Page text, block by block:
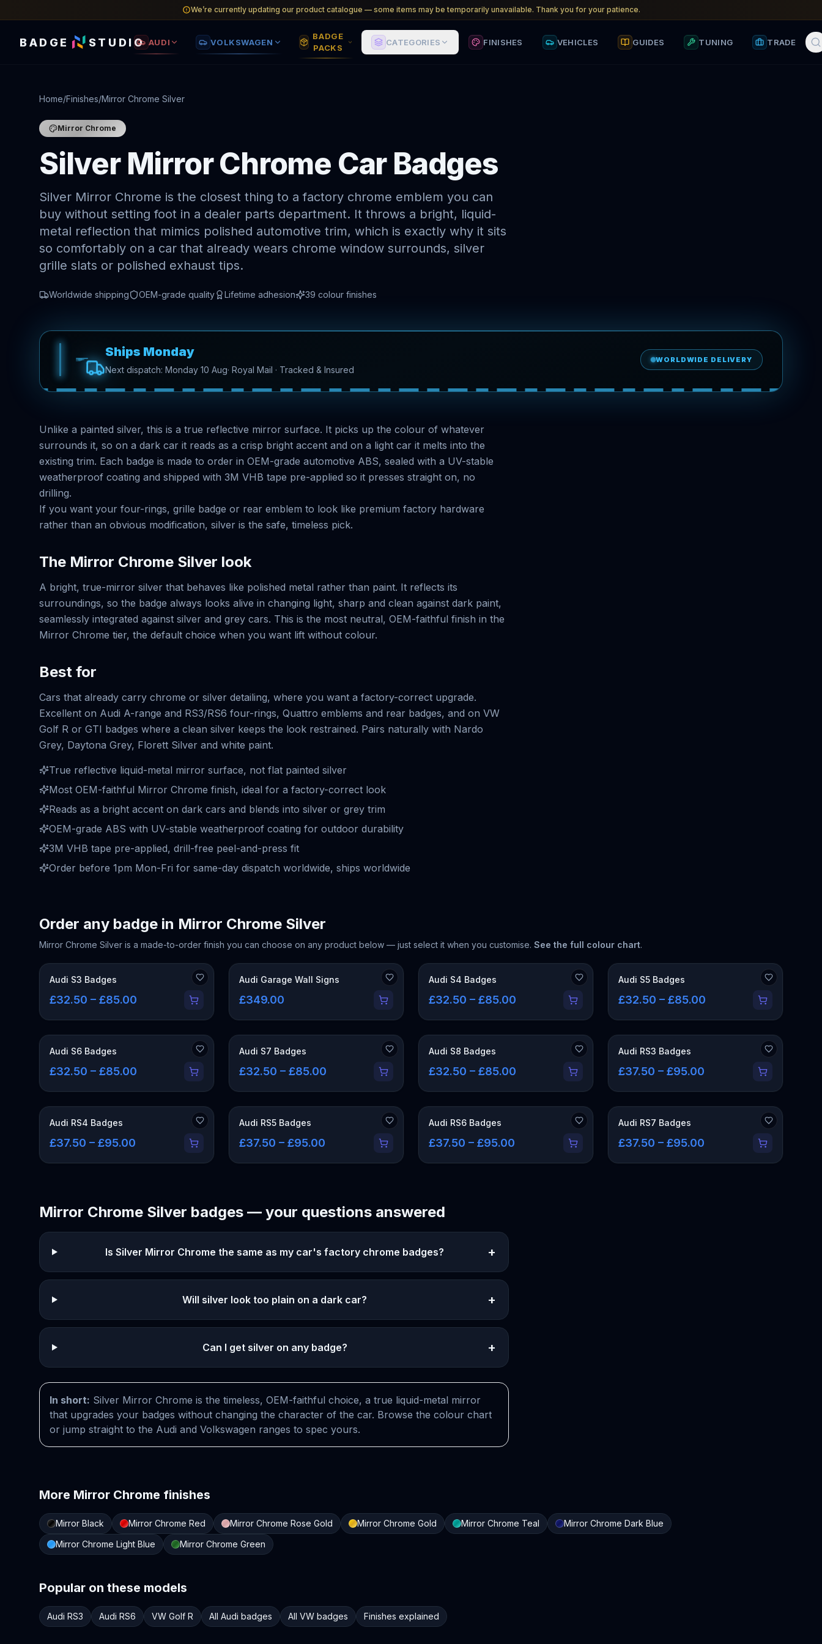
We’re currently updating our product catalogue — some items may be temporarily unavailable. Thank you for your patience.
BADGE STUDIO AUDI VOLKSWAGEN
BADGE
PACKS
CATEGORIES FINISHES VEHICLES GUIDES TUNING TRADE
Home/Finishes/Mirror Chrome Silver
Mirror Chrome
Silver Mirror Chrome Car Badges
Silver Mirror Chrome is the closest thing to a factory chrome emblem you can
buy without setting foot in a dealer parts department. It throws a bright, liquid-
metal reflection that mimics polished automotive trim, which is exactly why it sits
so comfortably on a car that already wears chrome window surrounds, silver
grille slats or polished exhaust tips.
Worldwide shipping OEM-grade quality Lifetime adhesion 39 colour finishes
Ships Monday
Next dispatch: Monday 10 Aug· Royal Mail · Tracked & Insured
WORLDWIDE DELIVERY
Unlike a painted silver, this is a true reflective mirror surface. It picks up the colour of whatever
surrounds it, so on a dark car it reads as a crisp bright accent and on a light car it melts into the
existing trim. Each badge is made to order in OEM-grade automotive ABS, sealed with a UV-stable
weatherproof coating and shipped with 3M VHB tape pre-applied so it presses straight on, no
drilling.
If you want your four-rings, grille badge or rear emblem to look like premium factory hardware
rather than an obvious modification, silver is the safe, timeless pick.
The Mirror Chrome Silver look
A bright, true-mirror silver that behaves like polished metal rather than paint. It reflects its
surroundings, so the badge always looks alive in changing light, sharp and clean against dark paint,
seamlessly integrated against silver and grey cars. This is the most neutral, OEM-faithful finish in the
Mirror Chrome tier, the default choice when you want lift without colour.
Best for
Cars that already carry chrome or silver detailing, where you want a factory-correct upgrade.
Excellent on Audi A-range and RS3/RS6 four-rings, Quattro emblems and rear badges, and on VW
Golf R or GTI badges where a clean silver keeps the look restrained. Pairs naturally with Nardo
Grey, Daytona Grey, Florett Silver and white paint.
True reflective liquid-metal mirror surface, not flat painted silver
Most OEM-faithful Mirror Chrome finish, ideal for a factory-correct look
Reads as a bright accent on dark cars and blends into silver or grey trim
OEM-grade ABS with UV-stable weatherproof coating for outdoor durability
3M VHB tape pre-applied, drill-free peel-and-press fit
Order before 1pm Mon-Fri for same-day dispatch worldwide, ships worldwide
Order any badge in Mirror Chrome Silver
Mirror Chrome Silver is a made-to-order finish you can choose on any product below — just select it when you customise. See the full colour chart.
Audi S3 Badges
£32.50 – £85.00
Audi Garage Wall Signs
£349.00
Audi S4 Badges
£32.50 – £85.00
Audi S5 Badges
£32.50 – £85.00
Audi S6 Badges
£32.50 – £85.00
Audi S7 Badges
£32.50 – £85.00
Audi S8 Badges
£32.50 – £85.00
Audi RS3 Badges
£37.50 – £95.00
Audi RS4 Badges
£37.50 – £95.00
Audi RS5 Badges
£37.50 – £95.00
Audi RS6 Badges
£37.50 – £95.00
Audi RS7 Badges
£37.50 – £95.00
Mirror Chrome Silver badges — your questions answered
Is Silver Mirror Chrome the same as my car's factory chrome badges? +
Will silver look too plain on a dark car? +
Can I get silver on any badge? +
In short: Silver Mirror Chrome is the timeless, OEM-faithful choice, a true liquid-metal mirror
that upgrades your badges without changing the character of the car. Browse the colour chart
or jump straight to the Audi and Volkswagen ranges to spec yours.
More Mirror Chrome finishes
Mirror Black Mirror Chrome Red Mirror Chrome Rose Gold Mirror Chrome Gold Mirror Chrome Teal
Mirror Chrome Dark Blue
Mirror Chrome Light Blue
Mirror Chrome Green
Popular on these models
Audi RS3 Audi RS6 VW Golf R All Audi badges All VW badges Finishes explained